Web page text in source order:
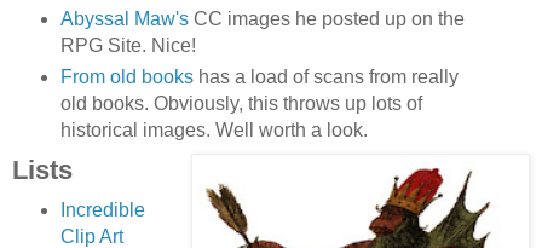
Abyssal Maw'sCC images he posted up on the
RPG Site. Nice!
From old bookshas a load of scans from really
old books. Obviously, this throws up lots of
historical images. Well worth a look.
Lists
Incredible
Clip Art